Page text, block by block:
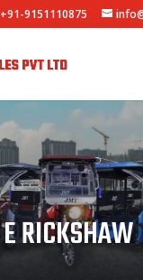
+91-9151110875
E RICKSHAW